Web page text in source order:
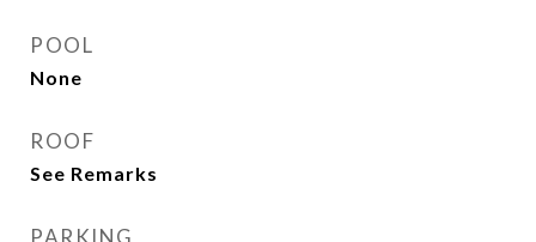
POOL
None
ROOF
See Remarks
PARKING